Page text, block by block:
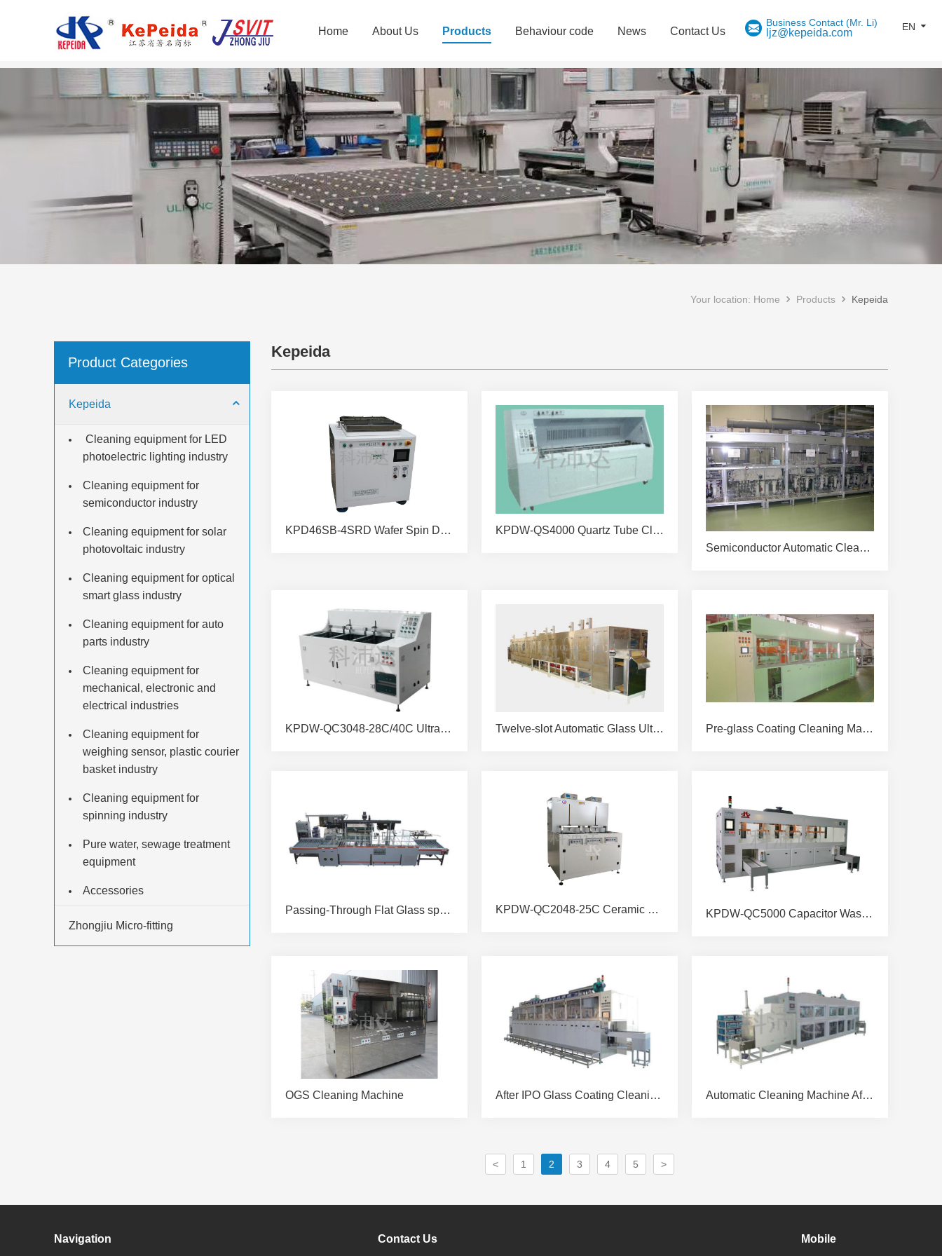
Home About Us Products Behaviour code News Contact Us ljz@kepeida.com
EN
Your location: Home Products Kepeida
Product Categories
Kepeida
​ Cleaning equipment for LED
photoelectric lighting industry
Cleaning equipment for
semiconductor industry
Cleaning equipment for solar
photovoltaic industry
Cleaning equipment for optical
smart glass industry
Cleaning equipment for auto
parts industry
Cleaning equipment for
mechanical, electronic and
electrical industries
Cleaning equipment for
weighing sensor, plastic courier
basket industry
Cleaning equipment for
spinning industry
Pure water, sewage treatment
equipment
Accessories
Zhongjiu Micro-fitting
Kepeida
KPD46SB-4SRD Wafer Spin Dryer
KPDW-QS4000 Quartz Tube Cleaning Machine
Semiconductor Automatic Cleaning Line
KPDW-QC3048-28C/40C Ultrasonic Spray Cleaning Machine Twelve-slot Automatic Glass Ultrasonic Cleaning & Drying Machine Pre-glass Coating Cleaning Machine
Passing-Through Flat Glass spray Brushing & Drying Machine KPDW-QC2048-25C Ceramic Plate Cleaning Machine KPDW-QC5000 Capacitor Washing &Drying Machine
OGS Cleaning Machine After IPO Glass Coating Cleaning Machine Automatic Cleaning Machine After IPO Glass Cutting
< 1 2 3 4 5 >
Navigation Contact Us Mobile